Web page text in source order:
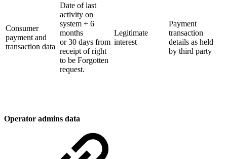
Consumer
payment and
transaction data
Date of last
activity on
system + 6
months
or 30 days from
receipt of right
to be Forgotten
request.
Legitimate
interest
Payment
transaction
details as held
by third party
Operator admins data